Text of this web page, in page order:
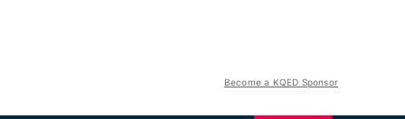
Become a KQED Sponsor